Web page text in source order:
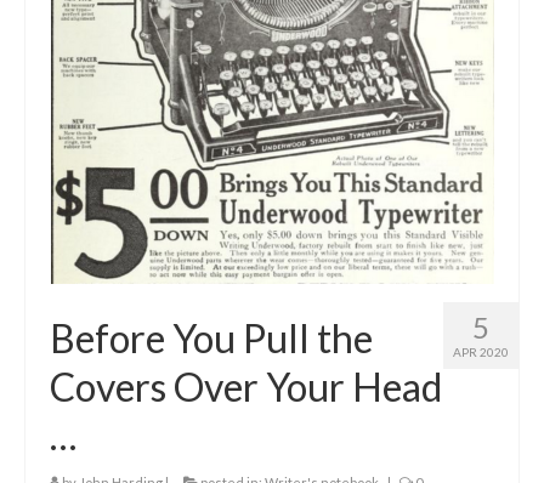
The Contrarians
The McClellan Massacre
The Sealed Trunk
Videos
SHORT TAKES
SHORT FICTION
CONTACT
THE STORYTELLER
5
APR 2020
Before You Pull the
Covers Over Your Head
…